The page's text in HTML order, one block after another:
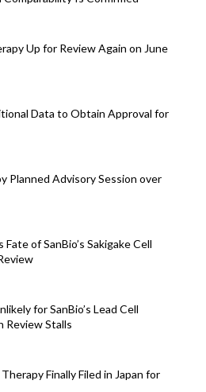
Up for Review Again on June
Data to Obtain Approval for
Planned Advisory Session over
of SanBio’s Sakigake Cell
for SanBio’s Lead Cell
Review Stalls
Therapy Finally Filed in Japan for